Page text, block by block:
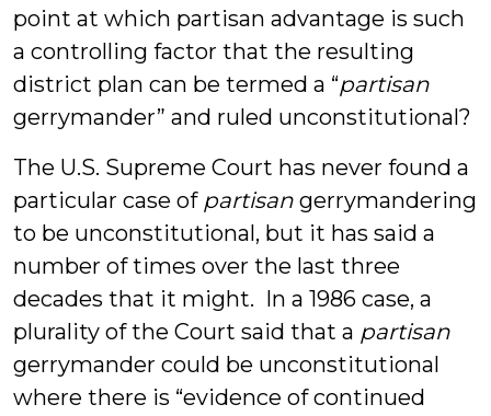
point at which partisan advantage is such
a controlling factor that the resulting
district plan can be termed a “partisan
gerrymander” and ruled unconstitutional?
The U.S. Supreme Court has never found a
particular case of partisan gerrymandering
to be unconstitutional, but it has said a
number of times over the last three
decades that it might. In a 1986 case, a
plurality of the Court said that a partisan
gerrymander could be unconstitutional
where there is “evidence of continued